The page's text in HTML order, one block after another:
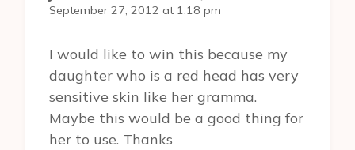
September 27, 2012 at 1:18 pm
I would like to win this because my
daughter who is a red head has very
sensitive skin like her gramma.
Maybe this would be a good thing for
her to use. Thanks